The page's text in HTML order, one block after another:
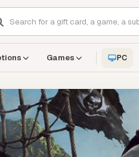
Games PC